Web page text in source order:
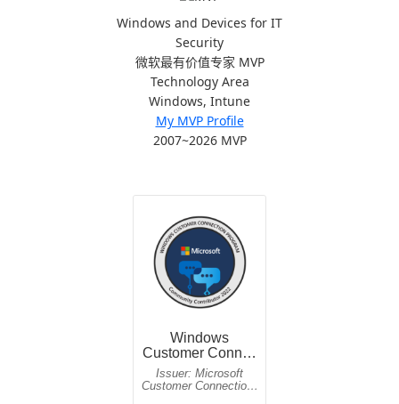
Windows and Devices for IT
Security
微软最有价值专家 MVP
Technology Area
Windows, Intune
My MVP Profile
2007~2026 MVP